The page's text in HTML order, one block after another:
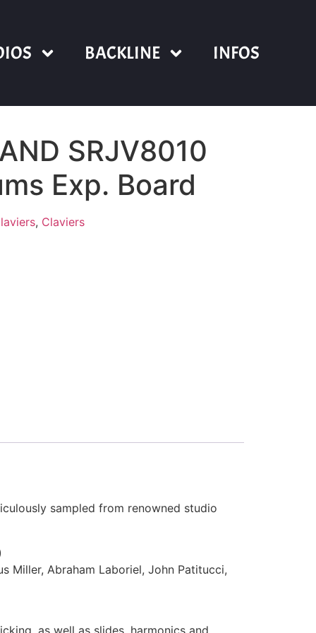
BACKLINE INFOS
SRJV8010
Exp. Board
, Claviers
sampled from renowned studio
Miller, Abraham Laboriel, John Patitucci,
as well as slides, harmonics and